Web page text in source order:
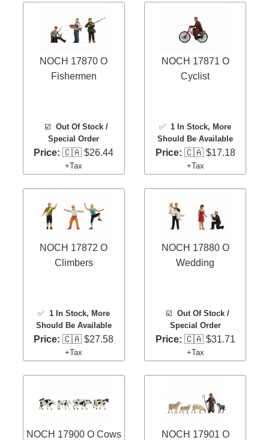
NOCH 17870 O
Fishermen
☑️ Out Of Stock /
Special Order
Price: 🇨🇦 $26.44
+Tax
NOCH 17871 O
Cyclist
✅1 In Stock, More
Should Be Available
Price: 🇨🇦 $17.18
+Tax
NOCH 17872 O
Climbers
✅ 1 In Stock, More
Should Be Available
Price: 🇨🇦 $27.58
+Tax
NOCH 17880 O
Wedding
☑️Out Of Stock /
Special Order
Price: 🇨🇦 $31.71
+Tax
NOCH 17900 O Cows
NOCH 17901 O